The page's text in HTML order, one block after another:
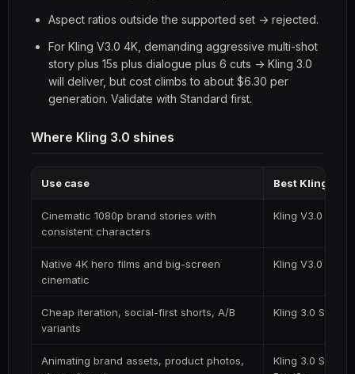
Aspect ratios outside the supported set -> rejected.
For Kling V3.0 4K, demanding aggressive multi-shot
story plus 15s plus dialogue plus 6 cuts -> Kling 3.0
will deliver, but cost climbs to about $6.30 per
generation. Validate with Standard first.
Where Kling 3.0 shines
Use case Best Kling 3.0
Cinematic 1080p brand stories with
consistent characters
Kling V3.0 Pro
Native 4K hero films and big-screen
cinematic
Kling V3.0 4K
Cheap iteration, social-first shorts, A/B
variants
Kling 3.0
Animating brand assets, product photos,
Kling 3.0